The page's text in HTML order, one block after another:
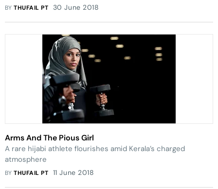
BYTHUFAIL PT 30 June 2018
Arms And The Pious Girl
A rare hijabi ­athlete flourishes amid Kerala’s charged
atmosphere
BYTHUFAIL PT 11 June 2018